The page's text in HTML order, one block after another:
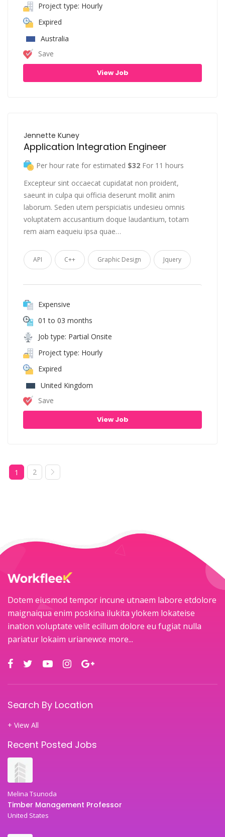
Project type: Hourly
Expired
Australia
Save
View Job
Jennette Kuney
Application Integration Engineer
Per hour rate for estimated $32 For 11 hours
Excepteur sint occaecat cupidatat non proident,
saeunt in culpa qui officia deserunt mollit anim
laborum. Seden utem perspiciatis undesieu omnis
voluptatem accusantium doque laudantium, totam
rem aiam eaqueiu ipsa quae…
API C++ Graphic Design Jquery
Expensive
01 to 03 months
Job type: Partial Onsite
Project type: Hourly
Expired
United Kingdom
Save
View Job
1 2
Dotem eiusmod tempor incune utnaem labore etdolore
maignaiqua enim poskina ilukita ylokem lokateise
ination voluptate velit ecillum dolore eu fugiat nulla
pariatur lokaim urianewce more...
Search By Location
+ View All
Recent Posted Jobs
Melina Tsunoda
Timber Management Professor
United States